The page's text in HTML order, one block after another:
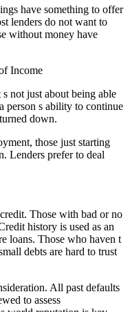
have something to offer
lenders do not want to
without money have
Income
not just about being able
person s ability to continue
down.
those just starting
Lenders prefer to deal
Those with bad or no
history is used as an
loans. Those who haven t
debts are hard to trust
All past defaults
to assess